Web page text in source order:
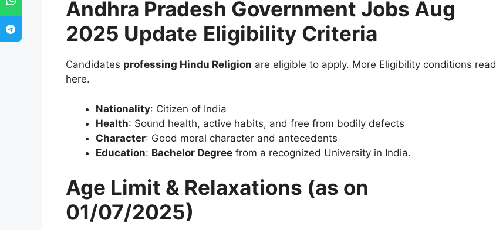
Andhra Pradesh Government Jobs Aug
2025 Update Eligibility Criteria
Candidates professing Hindu Religion are eligible to apply. More Eligibility conditions read
here.
Nationality: Citizen of India
Health: Sound health, active habits, and free from bodily defects
Character: Good moral character and antecedents
Education: Bachelor Degree from a recognized University in India.
Age Limit & Relaxations (as on
01/07/2025)